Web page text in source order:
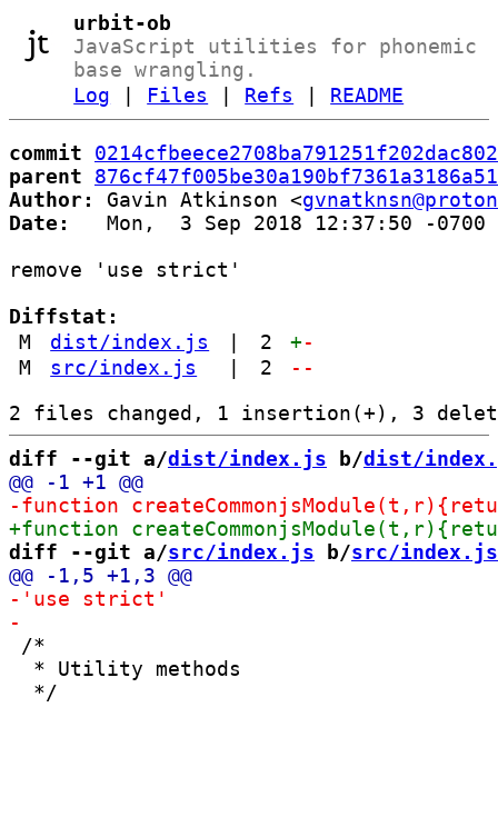
urbit-ob
JavaScript utilities for phonemic
base wrangling.
Log
Files Refs README
commit
parent
Author:
Gavin Atkinson <
Date:
   Mon,  3 Sep 2018 12:37:50 -0700
remove 'use strict'
Diffstat:
M
dist/index.js 2 +-
M
src/index.js 2 --
diff --git a/dist/index.js b/dist/
-function
+function
diff --git a/src/index.js b/src/index.js
/*
  * Utility methods